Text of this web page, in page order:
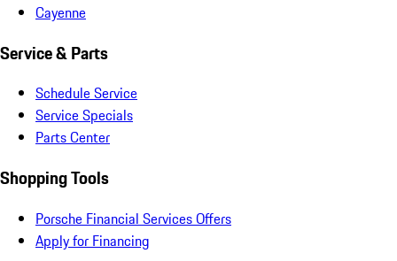
Cayenne
Service & Parts
Schedule Service
Service Specials
Parts Center
Shopping Tools
Porsche Financial Services Offers
Apply for Financing